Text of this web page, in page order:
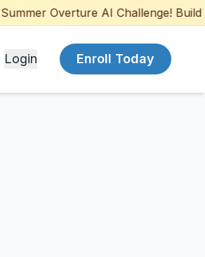
Overture AI Challenge! Build
Login Enroll Today